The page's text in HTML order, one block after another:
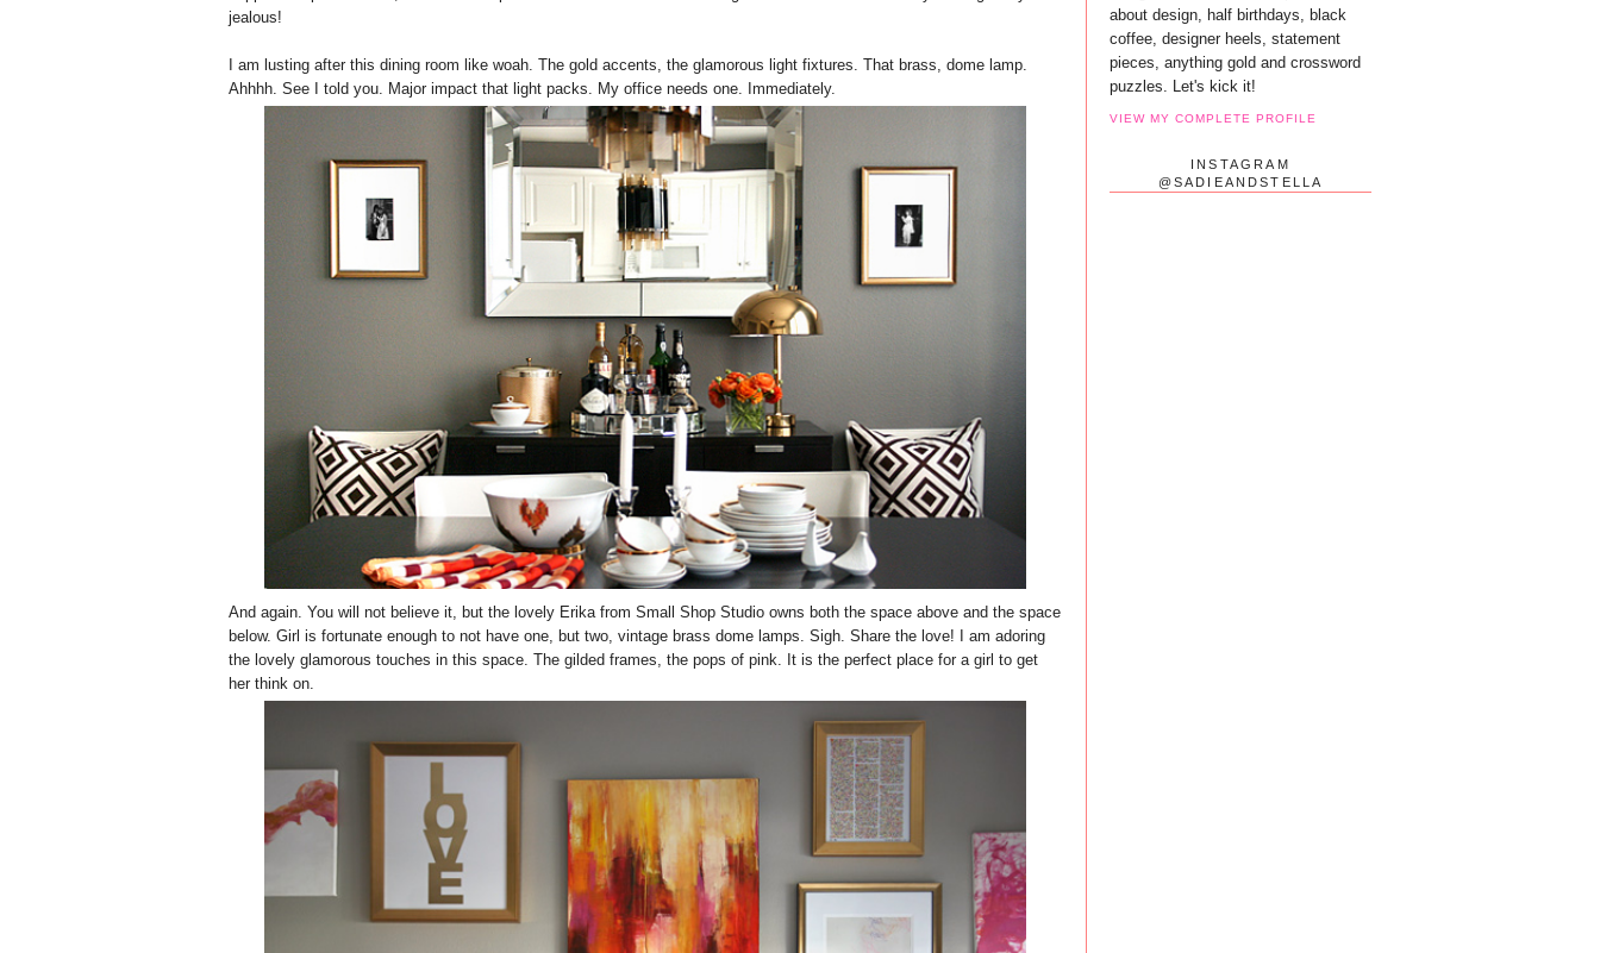
jealous!
I am lusting after this dining room like woah. The gold accents, the glamorous light fixtures. That brass, dome lamp.
Ahhhh. See I told you. Major impact that light packs. My office needs one. Immediately.
And again. You will not believe it, but the lovely Erika from Small Shop Studio owns both the space above and the space
below. Girl is fortunate enough to not have one, but two, vintage brass dome lamps. Sigh. Share the love! I am adoring
the lovely glamorous touches in this space. The gilded frames, the pops of pink. It is the perfect place for a girl to get
her think on.
about design, half birthdays, black
coffee, designer heels, statement
pieces, anything gold and crossword
puzzles. Let's kick it!
VIEW MY COMPLETE PROFILE
INSTAGRAM
@SADIEANDSTELLA